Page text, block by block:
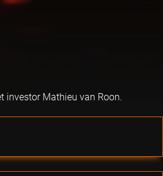
investor Mathieu van Roon.